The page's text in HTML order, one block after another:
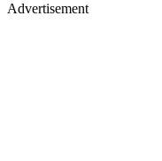
Advertisement